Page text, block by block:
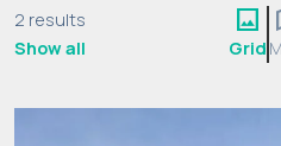
2 results
Show all
image
Grid